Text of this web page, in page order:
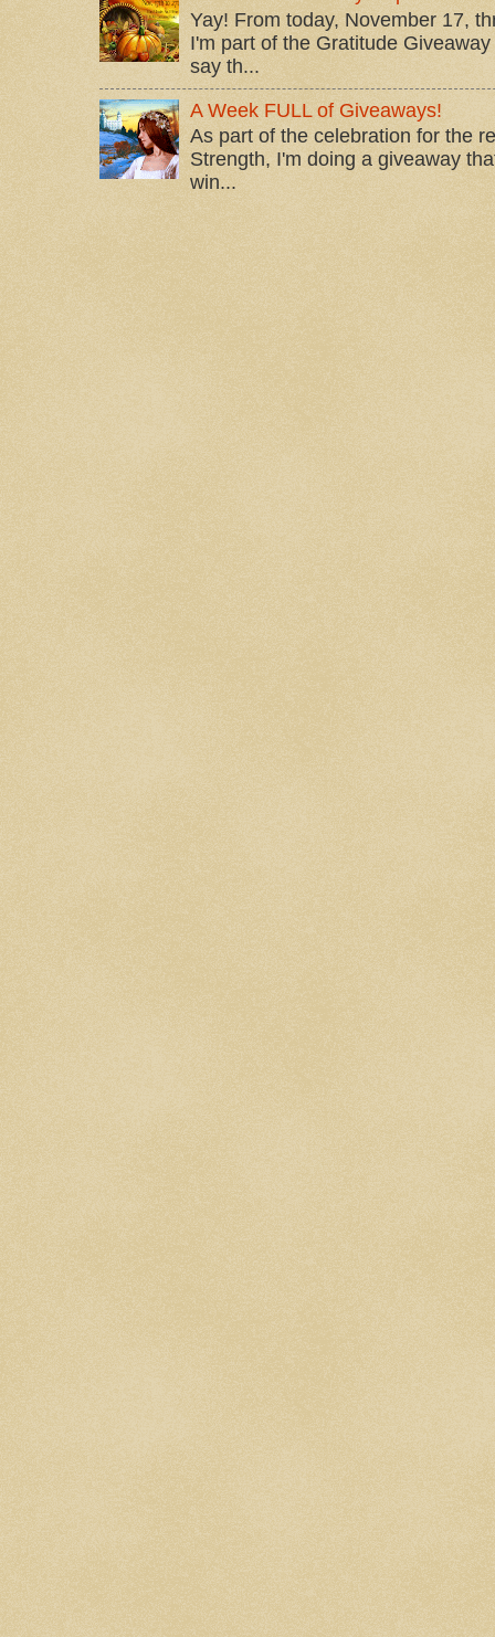
Yay! From today, November 17,
I'm part of the Gratitude
say th...
A Week FULL of Giveaways!
As part of the celebration for the
Strength, I'm doing a giveaway
win...